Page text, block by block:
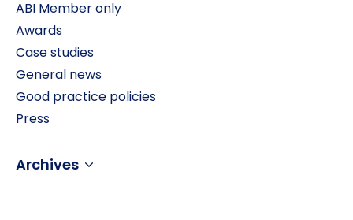
ABI Member only
Awards
Case studies
General news
Good practice policies
Press
Archives